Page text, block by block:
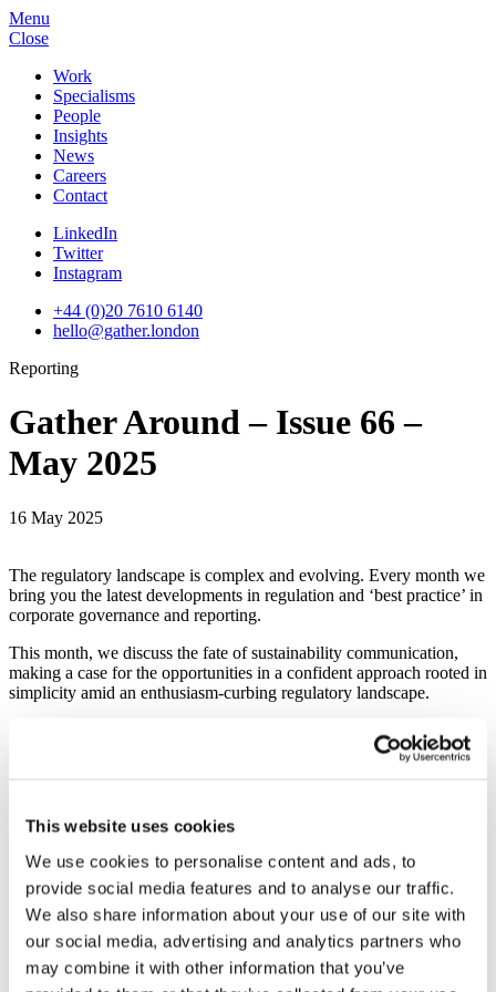
This website uses cookies
We use cookies to personalise content and ads, to
provide social media features and to analyse our traffic.
We also share information about your use of our site with
our social media, advertising and analytics partners who
may combine it with other information that you’ve
Menu
Close
Work
Specialisms
People
Insights
News
Careers
Contact
LinkedIn
Twitter
Instagram
+44 (0)20 7610 6140
hello@gather.london
Reporting
Gather Around – Issue 66 –
May 2025
16 May 2025
The regulatory landscape is complex and evolving. Every month we
bring you the latest developments in regulation and ‘best practice’ in
corporate governance and reporting.
This month, we discuss the fate of sustainability communication,
making a case for the opportunities in a confident approach rooted in
simplicity amid an enthusiasm-curbing regulatory landscape.
Our Reporting Intelligence rubric focuses on the latest from beloved
acronyms such as FRC, IFRS, TNFD, and CDP, with updates on
Endeavour Mining’s corporate reporting.
Downloads
Gather Around: May newsletter
Download (PDF 1.22 MB)